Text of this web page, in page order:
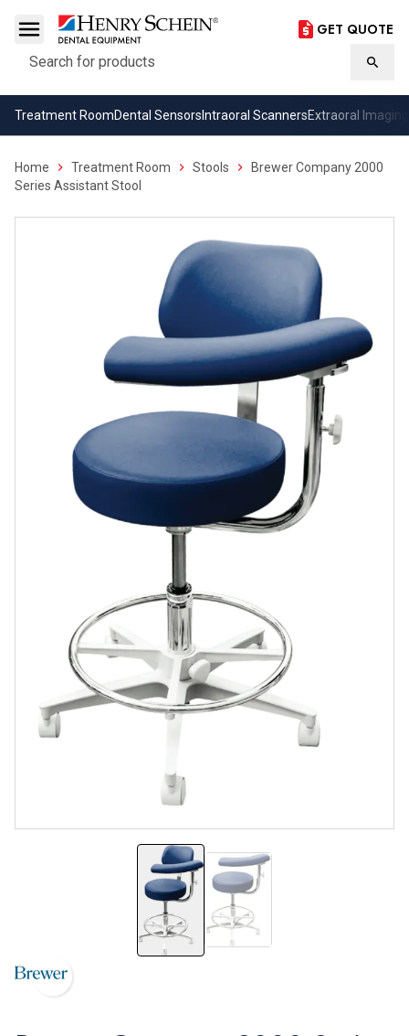
Search
GET QUOTE
Treatment RoomDental Sensors Intraoral ScannersExtraoral Imaging
Home Treatment Room Stools
Brewer Company 2000
Series Assistant Stool
2052BL 2052L